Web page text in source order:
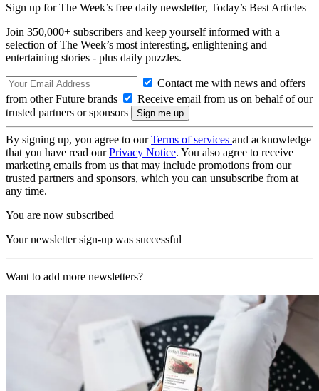
Sign up for The Week’s free daily newsletter, Today’s Best Articles
Join 350,000+ subscribers and keep yourself informed with a
selection of The Week’s most interesting, enlightening and
entertaining stories - plus daily puzzles.
Contact me with news and offers
from other Future brands
Receive email from us on behalf of our
trusted partners or sponsors
By signing up, you agree to ourTerms of services and acknowledge
that you have read ourPrivacy Notice. You also agree to receive
marketing emails from us that may include promotions from our
trusted partners and sponsors, which you can unsubscribe from at
any time.
You are now subscribed
Your newsletter sign-up was successful
Want to add more newsletters?